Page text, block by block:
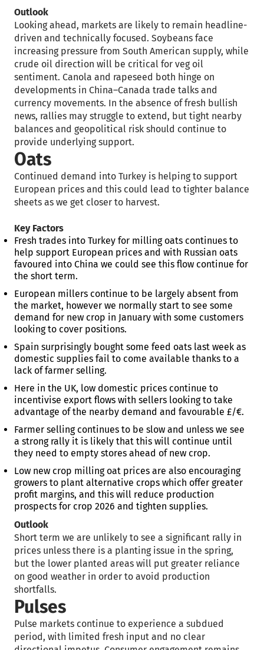
Outlook
Looking ahead, markets are likely to remain headline-
driven and technically focused. Soybeans face
increasing pressure from South American supply, while
crude oil direction will be critical for veg oil
sentiment. Canola and rapeseed both hinge on
developments in China–Canada trade talks and
currency movements. In the absence of fresh bullish
news, rallies may struggle to extend, but tight nearby
balances and geopolitical risk should continue to
provide underlying support.
Oats
Continued demand into Turkey is helping to support
European prices and this could lead to tighter balance
sheets as we get closer to harvest.
Key Factors
Fresh trades into Turkey for milling oats continues to
help support European prices and with Russian oats
favoured into China we could see this flow continue for
the short term.
European millers continue to be largely absent from
the market, however we normally start to see some
demand for new crop in January with some customers
looking to cover positions.
Spain surprisingly bought some feed oats last week as
domestic supplies fail to come available thanks to a
lack of farmer selling.
Here in the UK, low domestic prices continue to
incentivise export flows with sellers looking to take
advantage of the nearby demand and favourable £/€.
Farmer selling continues to be slow and unless we see
a strong rally it is likely that this will continue until
they need to empty stores ahead of new crop.
Low new crop milling oat prices are also encouraging
growers to plant alternative crops which offer greater
profit margins, and this will reduce production
prospects for crop 2026 and tighten supplies.
Outlook
Short term we are unlikely to see a significant rally in
prices unless there is a planting issue in the spring,
but the lower planted areas will put greater reliance
on good weather in order to avoid production
shortfalls.
Pulses
Pulse markets continue to experience a subdued
period, with limited fresh input and no clear